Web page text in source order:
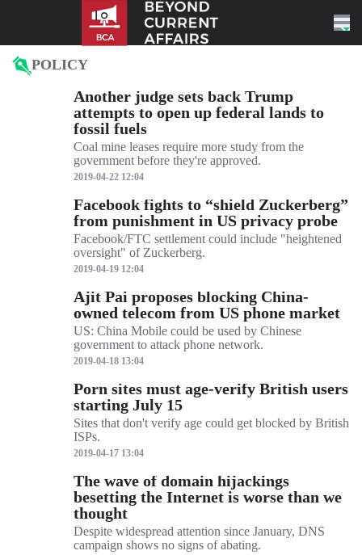
POLICY
Another judge sets back Trump
attempts to open up federal lands to
fossil fuels
Coal mine leases require more study from the
government before they're approved.
2019-04-22 12:04
Facebook fights to “shield Zuckerberg”
from punishment in US privacy probe
Facebook/FTC settlement could include "heightened
oversight" of Zuckerberg.
2019-04-19 12:04
Ajit Pai proposes blocking China-
owned telecom from US phone market
US: China Mobile could be used by Chinese
government to attack phone network.
2019-04-18 13:04
Porn sites must age-verify British users
starting July 15
Sites that don't verify age could get blocked by British
ISPs.
2019-04-17 13:04
The wave of domain hijackings
besetting the Internet is worse than we
thought
Despite widespread attention since January, DNS
campaign shows no signs of abating.